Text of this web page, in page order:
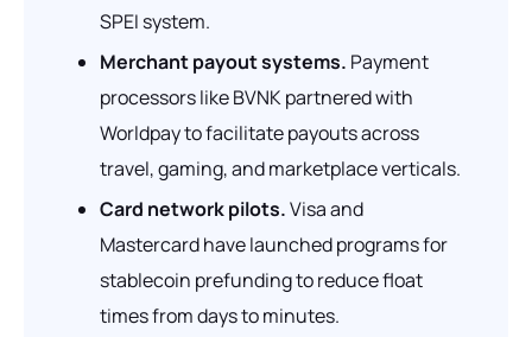
SPEI system.
Merchant payout systems. Payment
processors like BVNK partnered with
Worldpay to facilitate payouts across
travel, gaming, and marketplace verticals.
Card network pilots.Visa and
Mastercard have launched programs for
stablecoin prefunding to reduce float
times from days to minutes.